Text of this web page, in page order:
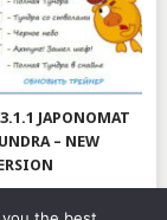
JAPONOMAT
– NEW